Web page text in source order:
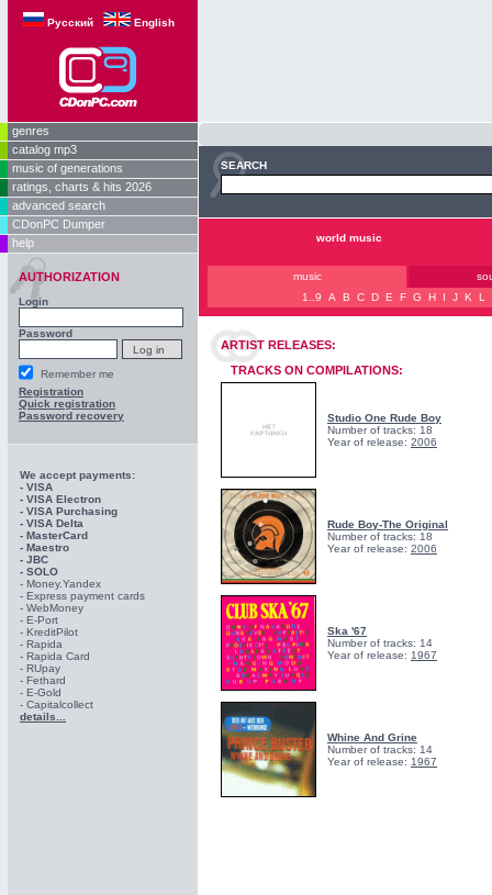
Русский English
genres
catalog mp3
music of generations
ratings, charts & hits 2026
advanced search
CDonPC Dumper
help
AUTHORIZATION
Login
Password
Remember me
Registration
Quick registration
Password recovery
We accept payments:
- VISA
- VISA Electron
- VISA Purchasing
- VISА Delta
- MasterCard
- Maestro
- JBC
- SOLO
- Money.Yandex
- Express payment cards
- WebMoney
- E-Port
- KreditPilot
- Rapida
- Rapida Card
- RUpay
- Fethard
- E-Gold
- Capitalcollect
details...
SEARCH
world music
music
1..9
A B C D E F G H I J K L
ARTIST RELEASES:
TRACKS ON COMPILATIONS:
Studio One Rude Boy
Number of tracks: 18
Year of release: 2006
Rude Boy-The Original
Number of tracks: 18
Year of release: 2006
Ska '67
Number of tracks: 14
Year of release: 1967
Whine And Grine
Number of tracks: 14
Year of release: 1967